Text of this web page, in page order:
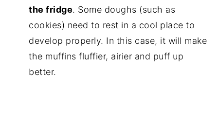
the fridge. Some doughs (such as
cookies) need to rest in a cool place to
develop properly. In this case, it will make
the muffins fluffier, airier and puff up
better.